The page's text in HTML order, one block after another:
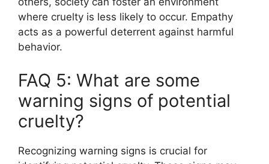
where cruelty is less likely to occur. Empathy
acts as a powerful deterrent against harmful
behavior.
FAQ 5: What are some
warning signs of potential
cruelty?
Recognizing warning signs is crucial for